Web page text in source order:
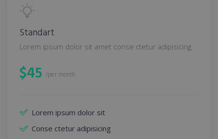
Standart
Lorem ipsum dolor sit amet conse ctetur adipisicing.
$45 /per month
Lorem ipsum dolor sit
Conse ctetur adipisicing